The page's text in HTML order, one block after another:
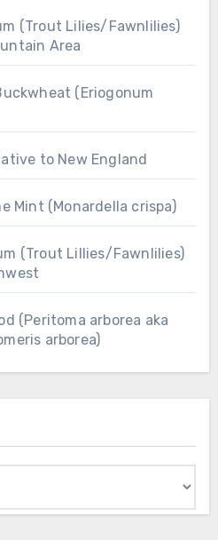
(Trout Lilies/Fawnlilies)
Area
(Eriogonum
to New England
Mint (Monardella crispa)
(Trout Lillies/Fawnlilies)
(Peritoma arborea aka
arborea)